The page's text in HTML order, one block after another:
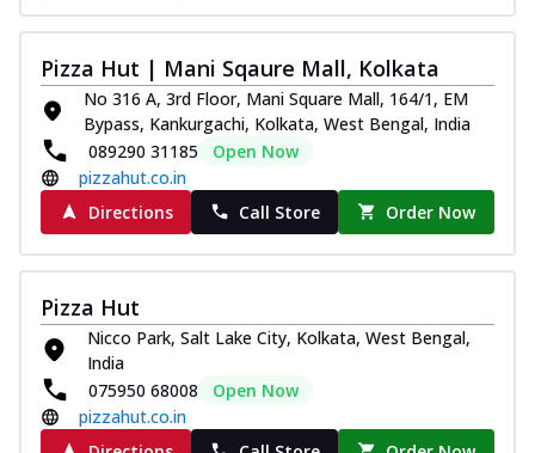
Thin & Crispy crust, loaded with chicken
tikka, capsicum, onion, mozzarella
chee... See more
Order Now
Kadhai Paneer Melts
Thin & Crispy crust, loaded with spiced
paneer, capsicum, onion, mozzarella
chee... See more
Royal Spice Chicken Melts
Thin & Crispy crust, loaded with chicken
mozzarel... See more
Order Now
Pizza Hut | Mani Sqaure Mall, Kolkata
No 316 A, 3rd Floor, Mani Square Mall, 164/1, EM
Bypass, Kankurgachi, Kolkata, West Bengal, India
089290 31185
Open Now
pizzahut.co.in
Directions
Call Store Order Now
Pizza Hut
Nicco Park, Salt Lake City, Kolkata, West Bengal,
India
075950 68008
Open Now
pizzahut.co.in